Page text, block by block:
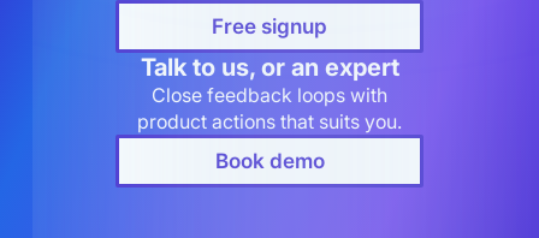
Free signup
Talk to us, or an expert
Close feedback loops with
product actions that suits you.
Book demo